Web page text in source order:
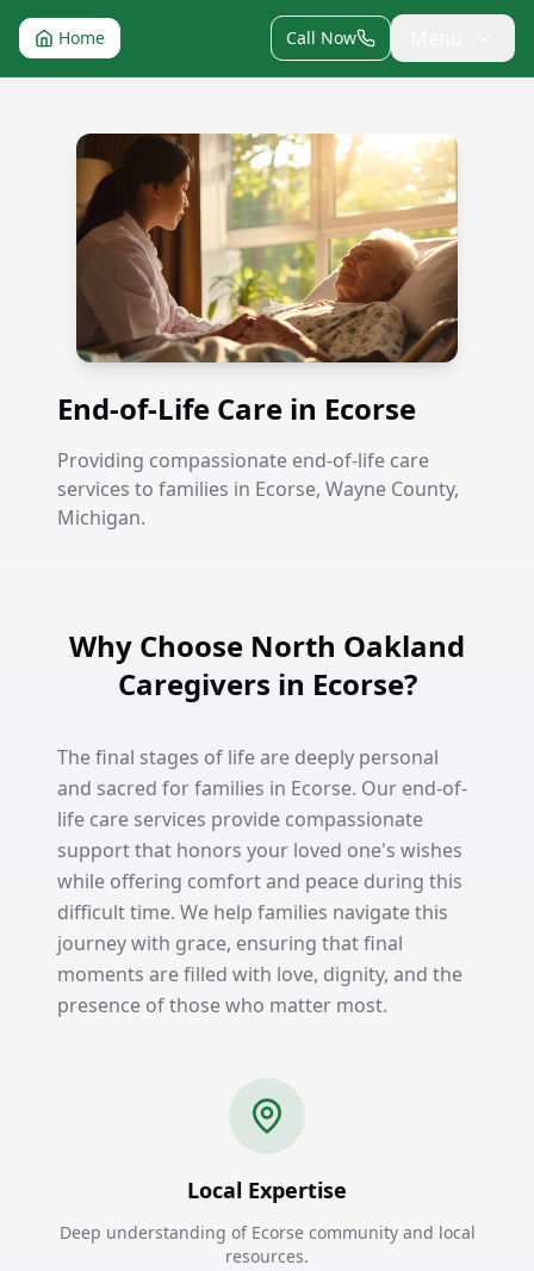
Home Call Now
End-of-Life Care in Ecorse
End-of-Life Care in Ecorse
Providing compassionate end-of-life care
services to families in Ecorse, Wayne County,
Michigan.
Why Choose North Oakland
Caregivers in Ecorse?
The final stages of life are deeply personal
and sacred for families in Ecorse. Our end-of-
life care services provide compassionate
support that honors your loved one's wishes
while offering comfort and peace during this
difficult time. We help families navigate this
journey with grace, ensuring that final
moments are filled with love, dignity, and the
presence of those who matter most.
Local Expertise
Deep understanding of Ecorse community and local
resources.